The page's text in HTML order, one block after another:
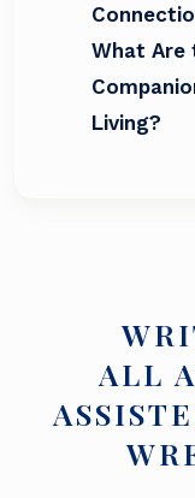
What Are
Living?
ALL